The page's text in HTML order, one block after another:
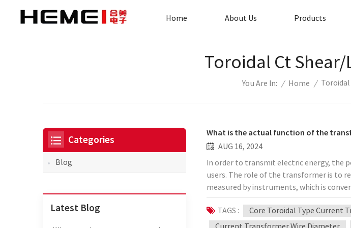
Home About Us Products
Toroidal Ct
You Are In: / Home /
What is the actual function of the
AUG 16, 2024
In order to transmit electric energy, the
users. The role of the transformer is to
measured by instruments, which is
for relay protection and automatic
equipment are safe, and the role of the
transformer is the same as that of the
TAGS : Core Toroidal Type Current
Categories
Blog
Latest Blog